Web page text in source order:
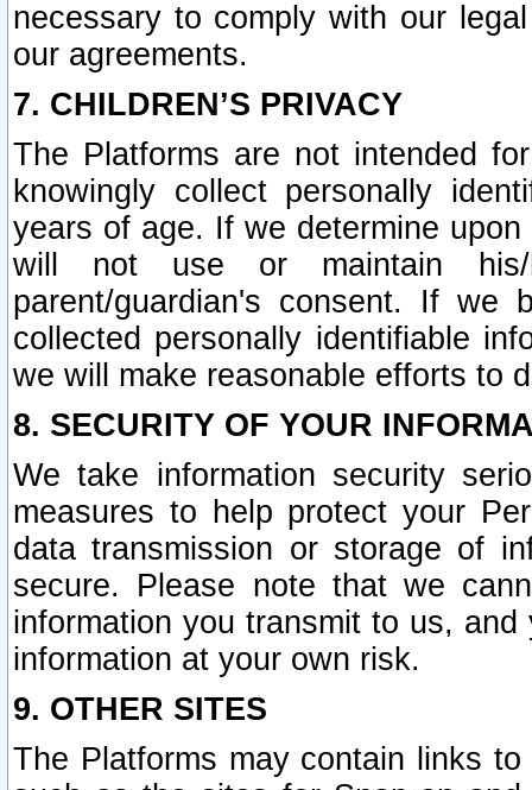
necessary to comply with our
our agreements.
7. CHILDREN’S PRIVACY
The Platforms are not intended
knowingly collect personally
years of age. If we determine
will not use or maintain his/
parent/guardian's consent. If we
collected personally identifiable
we will make reasonable efforts to
8. SECURITY OF YOUR
We take information security
measures to help protect your
data transmission or storage of
secure. Please note that we
information you transmit to us,
information at your own risk.
9. OTHER SITES
The Platforms may contain links